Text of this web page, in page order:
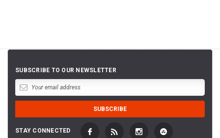
SUBSCRIBE TO OUR NEWSLETTER
STAY CONNECTED